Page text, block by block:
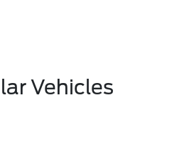
Vehicles